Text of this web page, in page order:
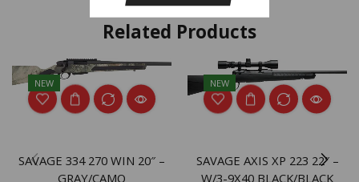
Related Products
NEW
SAVAGE 334 270 WIN 20″ –
GRAY/CAMO
NEW
SAVAGE AXIS XP 223 22″ –
W/3-9X40 BLACK/BLACK